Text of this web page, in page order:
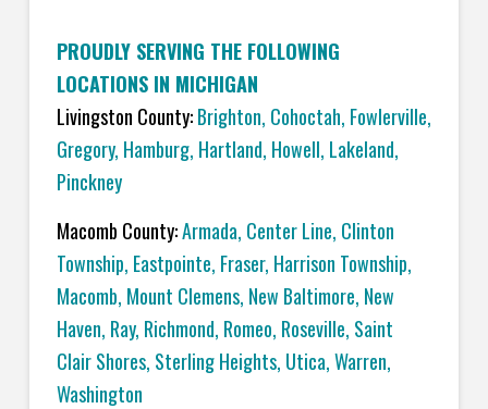
PROUDLY SERVING THE FOLLOWING
LOCATIONS IN MICHIGAN
Livingston County:Brighton, Cohoctah, Fowlerville,
Gregory, Hamburg, Hartland, Howell, Lakeland,
Pinckney
Macomb County:Armada, Center Line, Clinton
Township, Eastpointe, Fraser, Harrison Township,
Macomb, Mount Clemens, New Baltimore, New
Haven, Ray, Richmond, Romeo, Roseville, Saint
Clair Shores, Sterling Heights, Utica,Warren,
Washington